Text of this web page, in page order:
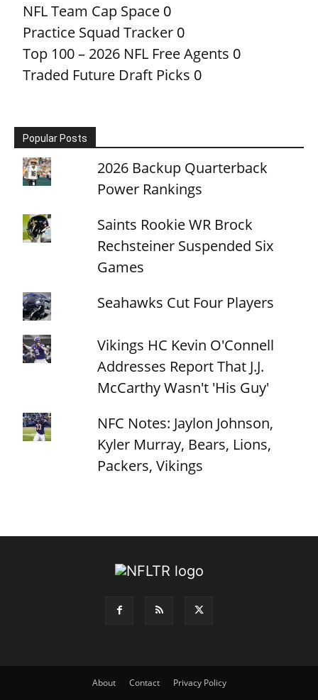
NFL Team Cap Space 0
Practice Squad Tracker 0
Top 100 – 2026 NFL Free Agents 0
Traded Future Draft Picks 0
Popular Posts
2026 Backup Quarterback
Power Rankings
Saints Rookie WR Brock
Rechsteiner Suspended Six
Games
Seahawks Cut Four Players
Vikings HC Kevin O'Connell
Addresses Report That J.J.
McCarthy Wasn't 'His Guy'
NFC Notes: Jaylon Johnson,
Kyler Murray, Bears, Lions,
Packers, Vikings
About Contact Privacy Policy